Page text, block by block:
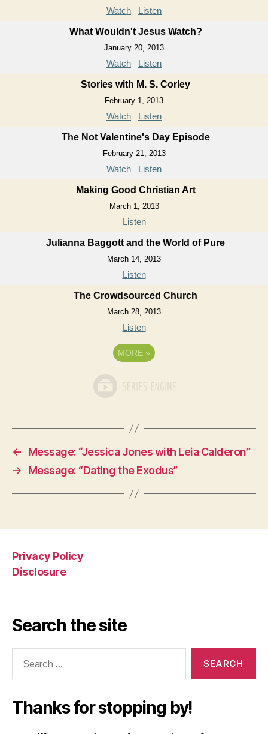
Watch Listen
What Wouldn't Jesus Watch?
January 20, 2013
Watch Listen
Stories with M. S. Corley
February 1, 2013
Watch Listen
The Not Valentine's Day Episode
February 21, 2013
Watch Listen
Making Good Christian Art
March 1, 2013
Listen
Julianna Baggott and the World of Pure
March 14, 2013
Listen
The Crowdsourced Church
March 28, 2013
Listen
MORE »
←
Message: “Jessica Jones with Leia Calderon”
→
Message: “Dating the Exodus”
Privacy Policy
Disclosure
Search the site
Thanks for stopping by!